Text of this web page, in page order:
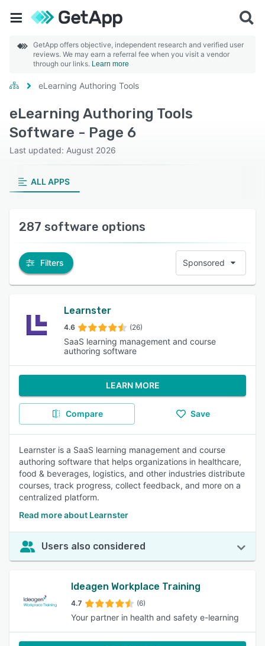
GetApp offers objective, independent research and verified user
reviews. We may earn a referral fee when you visit a vendor
through our links. Learn more
eLearning Authoring Tools
eLearning Authoring Tools
Software - Page 6
Last updated: August 2026
ALL APPS
287 software options
Filters Sponsored
Learnster
4.6 (26)
SaaS learning management and course
authoring software
LEARN MORE
Compare Save
Learnster is a SaaS learning management and course
authoring software that helps organizations in healthcare,
food & beverages, logistics, and other industries distribute
courses, track progress, collect feedback, and more on a
centralized platform.
Read more about Learnster
Users also considered
Ideagen Workplace Training
4.7 (6)
Your partner in health and safety e-learning